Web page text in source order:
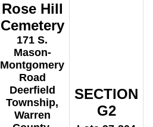
Rose Hill
Cemetery
171 S.
Mason-
Montgomery
Road
Deerfield
Township,
Warren
SECTION
G2